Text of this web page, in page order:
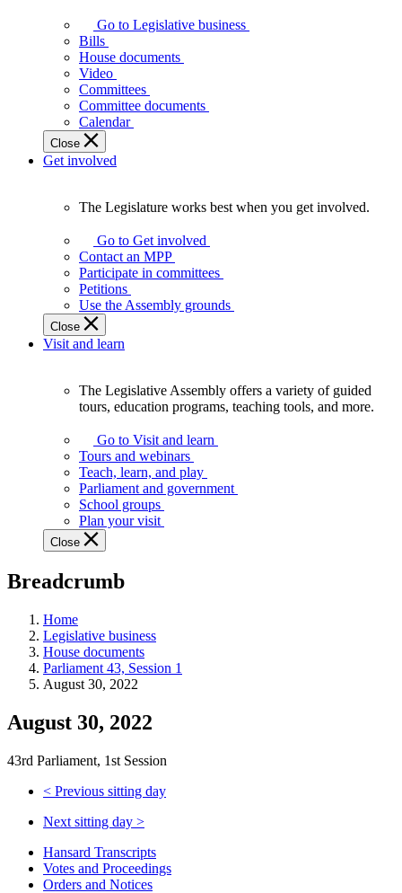
Assembly
makes
laws
affect
Ontarians.
Go to Legislative business
Bills
House documents
Video
Committees
Committee documents
Calendar
Close
Get involved
Legislature
works
best
when
get
involved.
The Legislature works best when you get involved.
Go to Get involved
Contact an MPP
Participate in committees
Petitions
Use the Assembly grounds
Close
Visit and learn
Assembly
offers
variety
guided
tours,
education
teaching
and
more.
The Legislative Assembly offers a variety of guided
tours, education programs, teaching tools, and more.
Go to Visit and learn
Tours and webinars
Teach, learn, and play
Parliament and government
School groups
Plan your visit
Close
Breadcrumb
Home
Legislative business
House documents
Parliament 43, Session 1
August 30, 2022
August 30, 2022
43rd Parliament, 1st Session
< Previous sitting day
Next sitting day >
Hansard Transcripts
Votes and Proceedings
Orders and Notices